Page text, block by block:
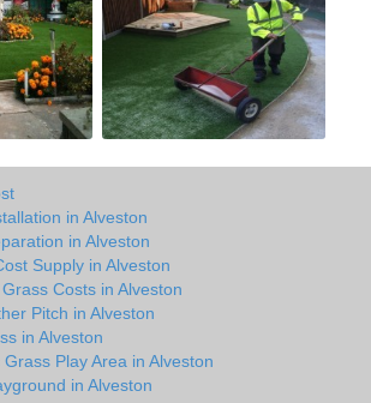
in Alveston
in Alveston
Supply in Alveston
Costs in Alveston
Pitch in Alveston
in Alveston
Play Area in Alveston
in Alveston